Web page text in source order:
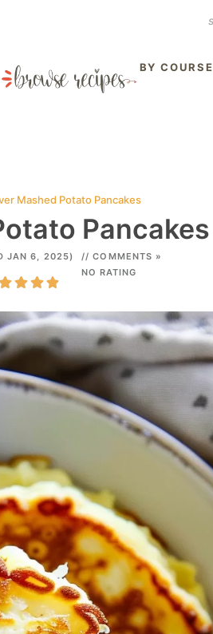
BY COURSE
Mashed Potato Pancakes
Pancakes
JAN 6, 2025) // COMMENTS »
NO RATING